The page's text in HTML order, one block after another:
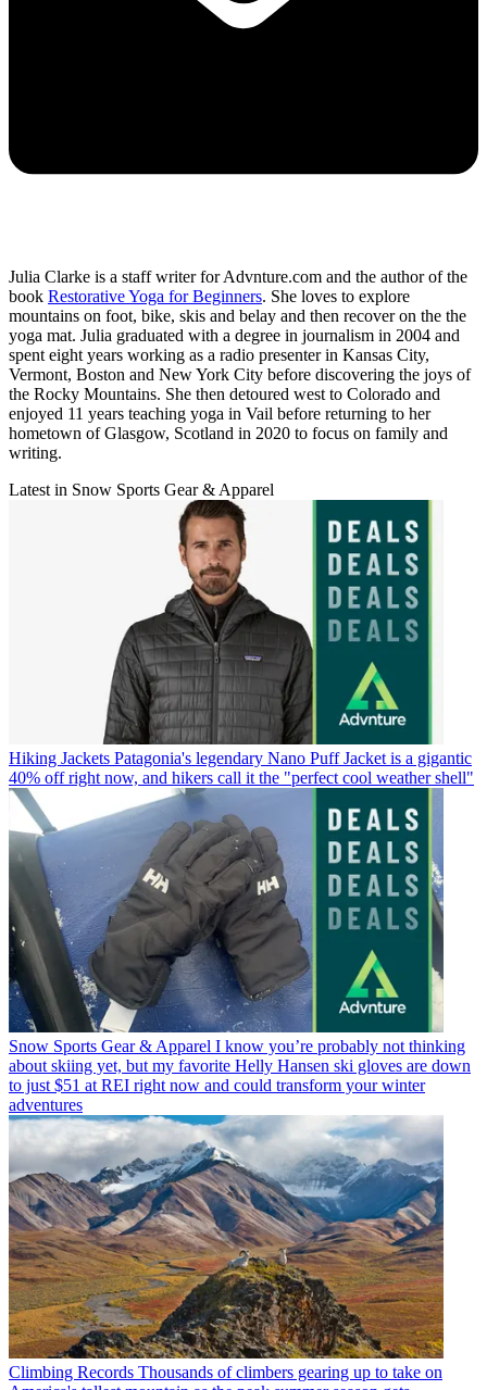
Julia Clarke is a staff writer for Advnture.com and the author of the
book Restorative Yoga for Beginners. She loves to explore
mountains on foot, bike, skis and belay and then recover on the the
yoga mat. Julia graduated with a degree in journalism in 2004 and
spent eight years working as a radio presenter in Kansas City,
Vermont, Boston and New York City before discovering the joys of
the Rocky Mountains. She then detoured west to Colorado and
enjoyed 11 years teaching yoga in Vail before returning to her
hometown of Glasgow, Scotland in 2020 to focus on family and
writing.
Latest in Snow Sports Gear & Apparel
Hiking Jackets Patagonia's legendary Nano Puff Jacket is a gigantic
40% off right now, and hikers call it the "perfect cool weather shell"
Snow Sports Gear & Apparel I know you’re probably not thinking
about skiing yet, but my favorite Helly Hansen ski gloves are down
to just $51 at REI right now and could transform your winter
adventures
Climbing Records Thousands of climbers gearing up to take on